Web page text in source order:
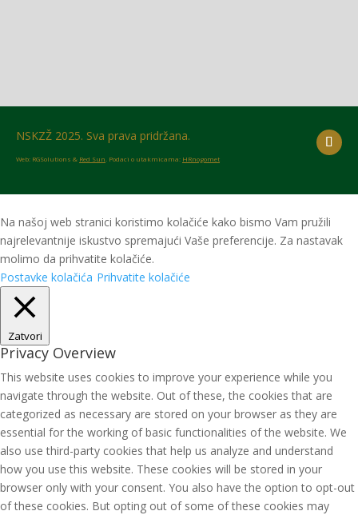
NSKZŽ 2025. Sva prava pridržana.
Web: RGSolutions & Red Sun. Podaci o utakmicama: HRnogomet
Na našoj web stranici koristimo kolačiće kako bismo Vam pružili
najrelevantnije iskustvo spremajući Vaše preferencije. Za nastavak
molimo da prihvatite kolačiće.
Postavke kolačića Prihvatite kolačiće
Zatvori
Privacy Overview
This website uses cookies to improve your experience while you
navigate through the website. Out of these, the cookies that are
categorized as necessary are stored on your browser as they are
essential for the working of basic functionalities of the website. We
also use third-party cookies that help us analyze and understand
how you use this website. These cookies will be stored in your
browser only with your consent. You also have the option to opt-out
of these cookies. But opting out of some of these cookies may